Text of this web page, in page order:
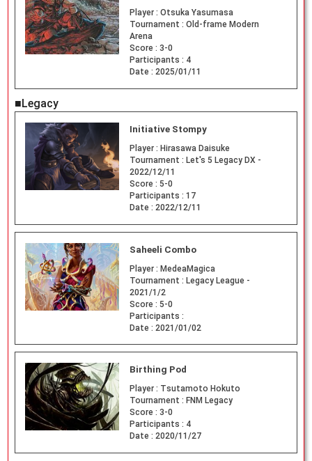
Player : Otsuka Yasumasa
Tournament : Old-frame Modern
Arena
Score : 3-0
Participants : 4
Date : 2025/01/11
■Legacy
Initiative Stompy
Player : Hirasawa Daisuke
Tournament : Let's 5 Legacy DX -
2022/12/11
Score : 5-0
Participants : 17
Date : 2022/12/11
Saheeli Combo
Player : MedeaMagica
Tournament : Legacy League -
2021/1/2
Score : 5-0
Participants :
Date : 2021/01/02
Birthing Pod
Player : Tsutamoto Hokuto
Tournament : FNM Legacy
Score : 3-0
Participants : 4
Date : 2020/11/27